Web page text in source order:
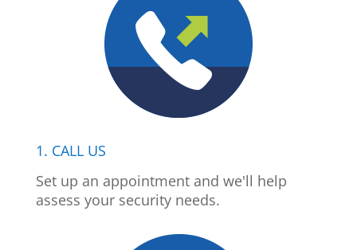
1. CALL US
Set up an appointment and we'll help
assess your security needs.